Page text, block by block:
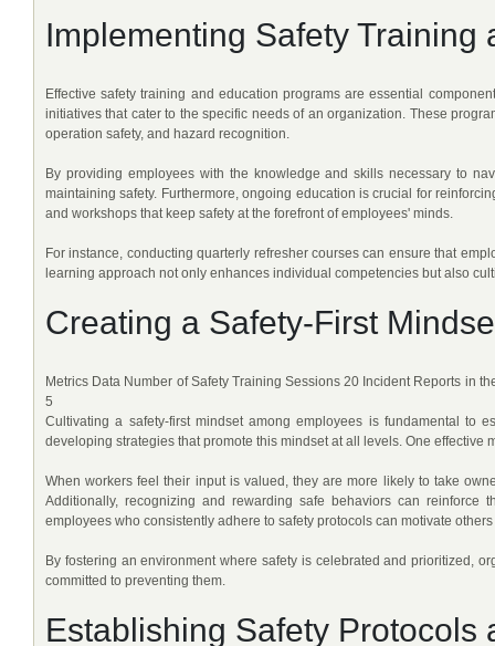
Implementing Safety Training
Effective safety training and education programs are essential
initiatives that cater to the specific needs of an organization. These
operation safety, and hazard recognition.
By providing employees with the knowledge and skills necessary to
maintaining safety. Furthermore, ongoing education is crucial for
and workshops that keep safety at the forefront of employees' minds.
For instance, conducting quarterly refresher courses can ensure that
learning approach not only enhances individual competencies but also
Creating a Safety-First
Metrics Data Number of Safety Training Sessions 20 Incident Reports in
5
Cultivating a safety-first mindset among employees is fundamental to
developing strategies that promote this mindset at all levels. One
When workers feel their input is valued, they are more likely to take
Additionally, recognizing and rewarding safe behaviors can reinforce
employees who consistently adhere to safety protocols can motivate
By fostering an environment where safety is celebrated and prioritized,
committed to preventing them.
Establishing Safety Protocols